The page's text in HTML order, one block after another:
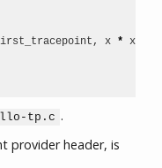
, x * x
tp.c .
provider header, is